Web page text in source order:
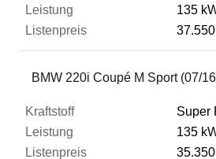
135
BMW 220i Coupé M Sport (07/
Super
135